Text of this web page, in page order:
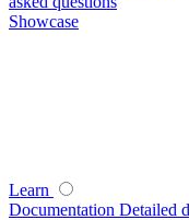
Showcase
Learn
Documentation Detailed